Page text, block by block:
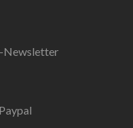
Newsletter